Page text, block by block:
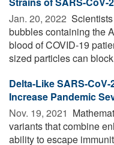
Jan. 20, 2022 
bubbles containing the
blood of COVID-19
sized particles can
Delta-Like SARS-
Increase Pandemic
Nov. 19, 2021 
variants that combine
ability to escape